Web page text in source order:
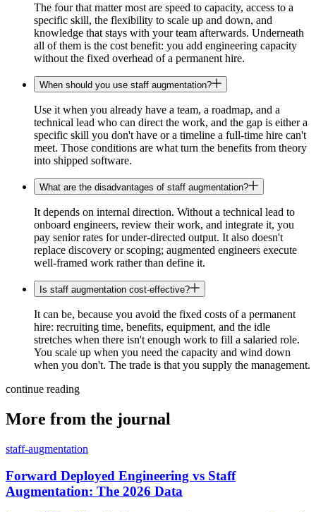
The four that matter most are speed to capacity, access to a
specific skill, the flexibility to scale up and down, and
knowledge that stays with your team afterwards. Underneath
all of them is the cost benefit: you add engineering capacity
without the fixed overhead of a permanent hire.
When should you use staff augmentation?
Use it when you already have a team, a roadmap, and a
technical lead who can direct the work, and the gap is either a
specific skill you don't have or a timeline a full-time hire can't
meet. Those conditions are what turn the benefits from theory
into shipped software.
What are the disadvantages of staff augmentation?
It depends on internal direction. Without a technical lead to
onboard engineers, review their work, and integrate it, you
pay senior rates for under-directed output. It also doesn't
replace discovery or scoping; augmented engineers execute
well-framed work rather than define it.
Is staff augmentation cost-effective?
It can be, because you avoid the fixed costs of a permanent
hire: recruiting time, benefits, equipment, and the idle
stretches when there isn't enough work to fill a salaried role.
You scale up when you need the capacity and wind down
when you don't. The trade is that you supply the management.
continue reading
More from the journal
staff-augmentation
Forward Deployed Engineering vs Staff
Augmentation: The 2026 Data